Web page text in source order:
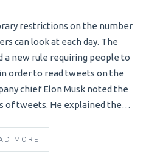
restrictions on the number
can look at each day. The
a new rule requiring people to
order to read tweets on the
chief Elon Musk noted the
of tweets. He explained the…
MORE